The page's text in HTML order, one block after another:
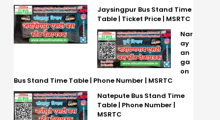
Jaysingpur Bus Stand Time
Table | Ticket Price | MSRTC
Nar
ay
an
ga
on
Bus Stand Time Table | Phone Number | MSRTC
Natepute Bus Stand Time
Table | Phone Number |
MSRTC